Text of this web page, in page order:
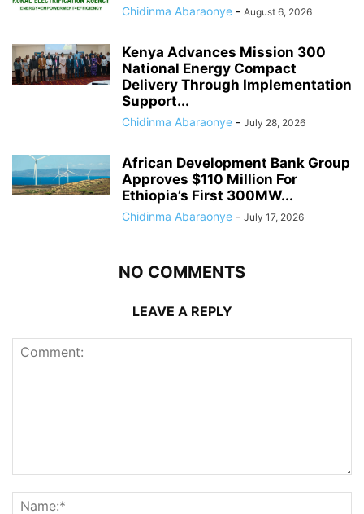
Chidinma Abaraonye - August 6, 2026
Kenya Advances Mission 300
National Energy Compact
Delivery Through Implementation
Support...
Chidinma Abaraonye - July 28, 2026
African Development Bank Group
Approves $110 Million For
Ethiopia’s First 300MW...
Chidinma Abaraonye - July 17, 2026
NO COMMENTS
LEAVE A REPLY